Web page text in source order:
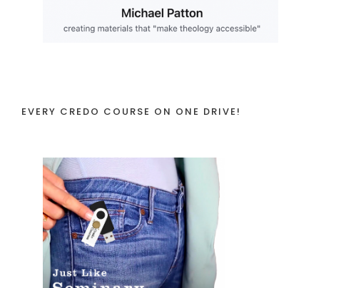
EVERY CREDO COURSE ON ONE DRIVE!